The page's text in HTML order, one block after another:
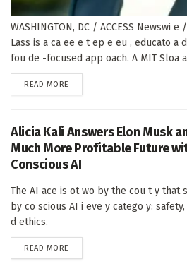
WASHINGTON, DC / ACCESS Newswi
Lass is a ca ee e t ep e eu , educato a
fou de -focused app oach. A MIT Sloa
READ MORE
Alicia Kali Answers Elon Musk
Much More Profitable Future
Conscious AI
The AI ace is ot wo by the cou t y that
by co scious AI i eve y catego y:
d ethics.
READ MORE